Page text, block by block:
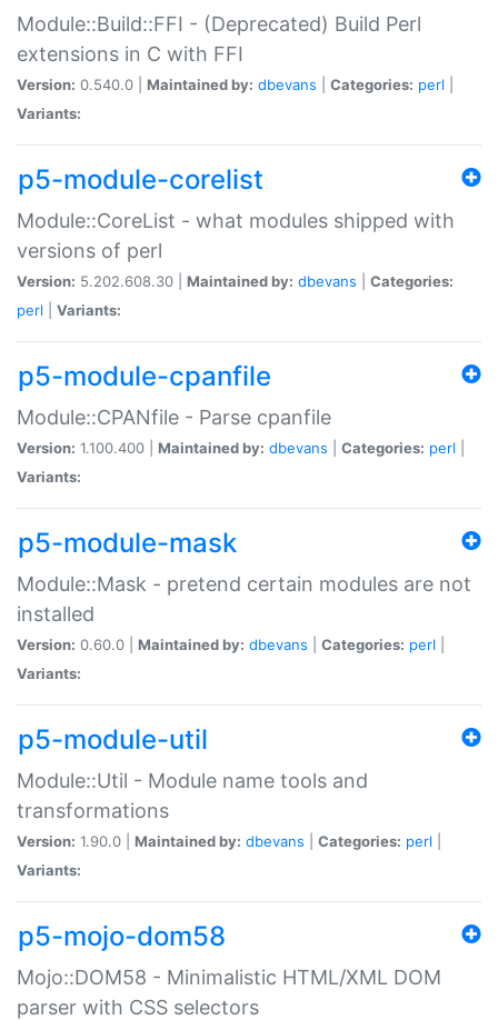
Module::Build::FFI - (Deprecated) Build Perl
extensions in C with FFI
Version: 0.540.0 | Maintained by: dbevans Categories: perl
Variants:
p5-module-corelist
Module::CoreList - what modules shipped with
versions of perl
Version: 5.202.608.30 | Maintained by: dbevans
Categories:
perl
Variants:
p5-module-cpanfile
Module::CPANfile - Parse cpanfile
Version: 1.100.400 | Maintained by: dbevans Categories: perl
Variants:
p5-module-mask
Module::Mask - pretend certain modules are not
installed
Version: 0.60.0 | Maintained by: dbevans Categories: perl
Variants:
p5-module-util
Module::Util - Module name tools and
transformations
Version: 1.90.0 | Maintained by: dbevans Categories: perl
Variants:
p5-mojo-dom58
Mojo::DOM58 - Minimalistic HTML/XML DOM
parser with CSS selectors